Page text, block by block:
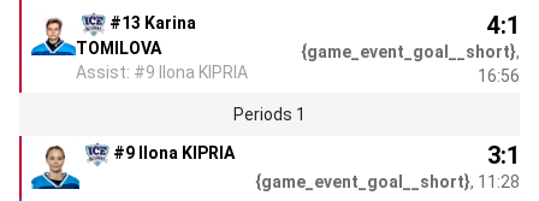
#13 Karina
TOMILOVA
Assist: #9 Ilona KIPRIA
4:1
{game_event_goal__short},
16:56
Periods 1
#9 Ilona KIPRIA
3:1
{game_event_goal__short}, 11:28